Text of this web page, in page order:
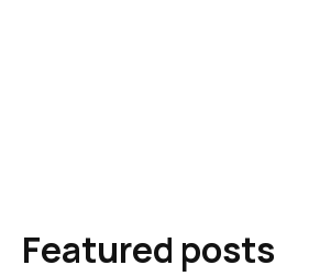
Featured posts